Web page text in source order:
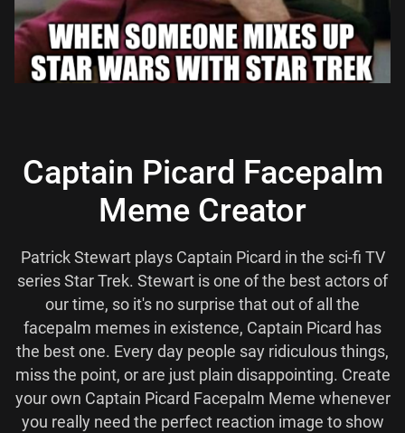
Captain Picard Facepalm
Meme Creator
Patrick Stewart plays Captain Picard in the sci-fi TV
series Star Trek. Stewart is one of the best actors of
our time, so it's no surprise that out of all the
facepalm memes in existence, Captain Picard has
the best one. Every day people say ridiculous things,
miss the point, or are just plain disappointing. Create
your own Captain Picard Facepalm Meme whenever
you really need the perfect reaction image to show